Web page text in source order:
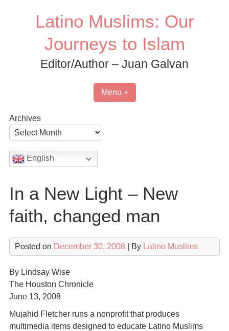
Latino Muslims: Our
Journeys to Islam
Editor/Author – Juan Galvan
Menu +
Archives
English
In a New Light – New
faith, changed man
Posted on December 30, 2008 | By Latino Muslims
By Lindsay Wise
The Houston Chronicle
June 13, 2008
Mujahid Fletcher runs a nonprofit that produces
multimedia items designed to educate Latino Muslims